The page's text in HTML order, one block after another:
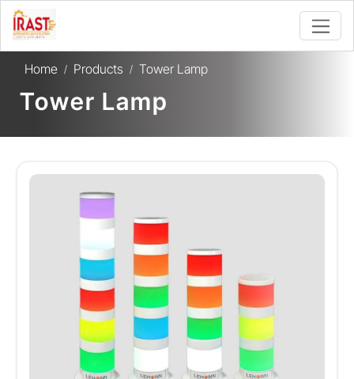
Home / Products / Tower Lamp
Tower Lamp